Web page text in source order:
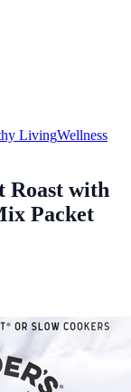
LivingWellness
Roast with
Packet